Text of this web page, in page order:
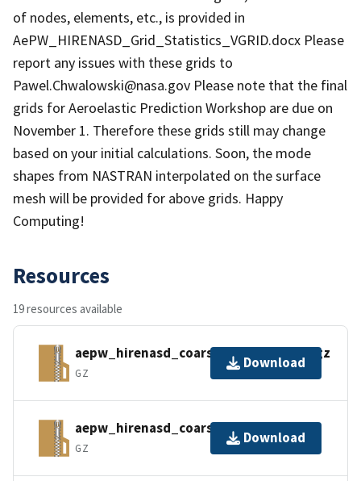
of nodes, elements, etc., is provided in
AePW_HIRENASD_Grid_Statistics_VGRID.docx Please
report any issues with these grids to
Pawel.Chwalowski@nasa.gov Please note that the final
grids for Aeroelastic Prediction Workshop are due on
November 1. Therefore these grids still may change
based on your initial calculations. Soon, the mode
shapes from NASTRAN interpolated on the surface
mesh will be provided for above grids. Happy
Computing!
Resources
19 resources available
aepw_hirenasd_coarse_mixed_nc.tar.gz
GZ
Download
aepw_hirenasd_coarse_tets_nc.tar.gz
GZ
Download